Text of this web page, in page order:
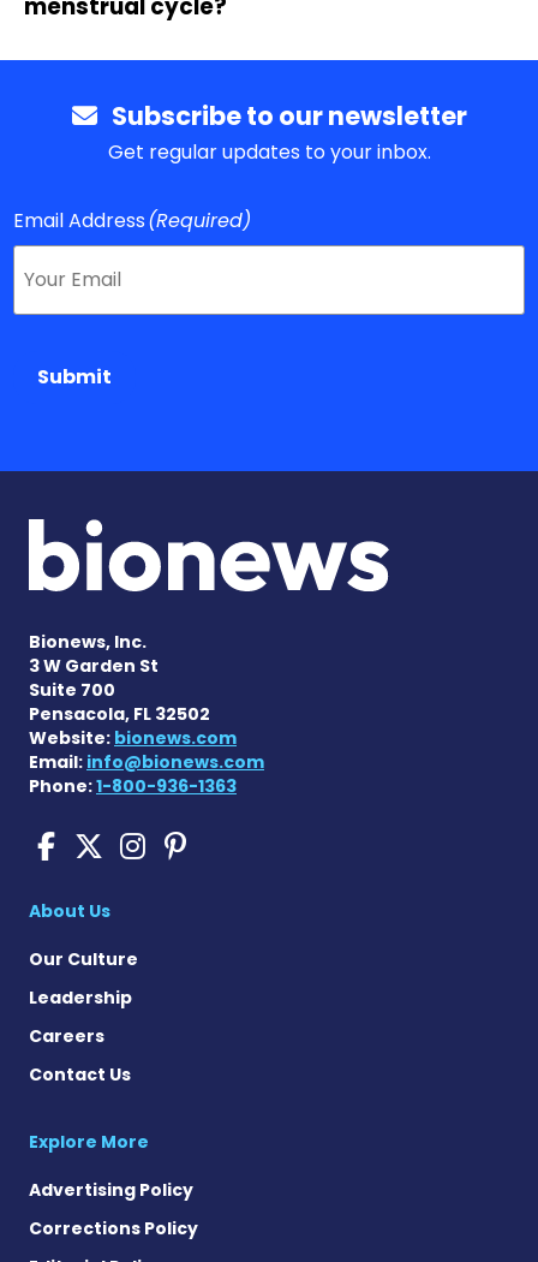
menstrual cycle?
Subscribe to our newsletter
Get regular updates to your inbox.
Email Address(Required)
Submit
Bionews, Inc.
3 W Garden St
Suite 700
Pensacola, FL 32502
Website: bionews.com
Email: info@bionews.com
Phone:1-800-936-1363
Cushing's Disease News on
Cushing's Disease News
Cushing's Disease
Cushing's Disease
About Us
Our Culture
Leadership
Careers
Contact Us
Explore More
Advertising Policy
Corrections Policy